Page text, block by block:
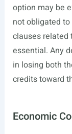
option may be
not obligated to
clauses related
essential. Any
in losing both
credits toward
Economic